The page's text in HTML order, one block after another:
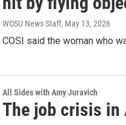
WOSU News Staff, May 13, 2026
COSI said the woman who
All Sides with Amy Juravich
The job crisis in